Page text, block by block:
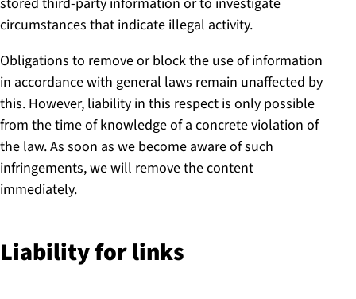
circumstances that indicate illegal activity.
Obligations to remove or block the use of information
in accordance with general laws remain unaffected by
this. However, liability in this respect is only possible
from the time of knowledge of a concrete violation of
the law. As soon as we become aware of such
infringements, we will remove the content
immediately.
Liability for links